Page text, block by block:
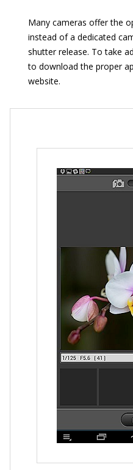
Many cameras offer the
instead of a dedicated
shutter release. To take
to download the proper
website.